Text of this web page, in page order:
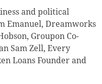
and political
Emanuel, Dreamworks
Groupon Co-
Sam Zell, Every
Loans Founder and